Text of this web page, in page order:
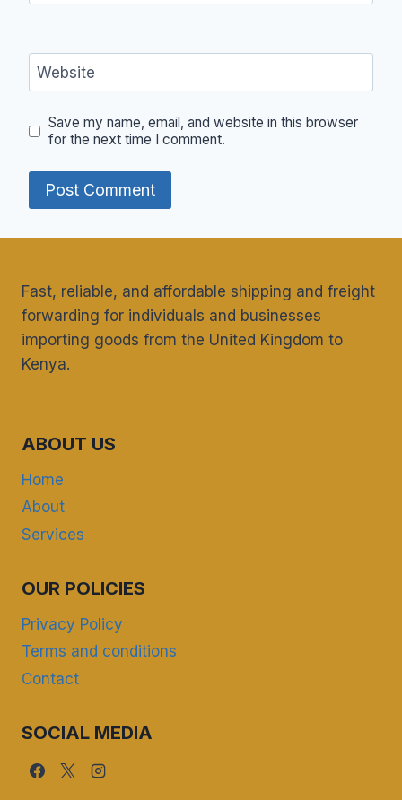
Website
Save my name, email, and website in this browser
for the next time I comment.
Fast, reliable, and affordable shipping and freight
forwarding for individuals and businesses
importing goods from the United Kingdom to
Kenya.
ABOUT US
Home
About
Services
OUR POLICIES
Privacy Policy
Terms and conditions
Contact
SOCIAL MEDIA